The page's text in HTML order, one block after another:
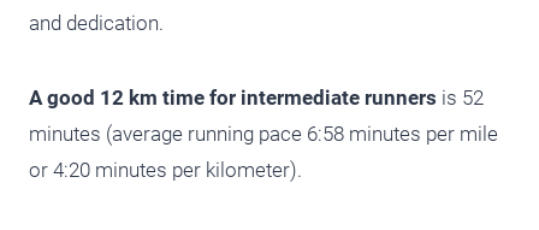
and dedication.
A good 12 km time for intermediate runners is 52
minutes (average running pace 6:58 minutes per mile
or 4:20 minutes per kilometer).